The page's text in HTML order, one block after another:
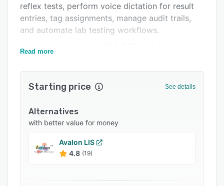
FAQs
Popular comparisons
reflex tests, perform voice dictation for result
entries, tag assignments, manage audit trails,
and automate lab testing workflows.
LigoLab's integrated LIS & RCM solution
statement distributions, verify as well as
process insurance claims, manage payment
collections, monitor cash flows, and track labor
costs. Pathologists can access the anatomic
automate data wrangling, capture and upload
images to reports, search patients by
barcodes. It also allows administrators to scan
Read more
Starting price See details
Alternatives
with better value for money
Avalon LIS
4.8 (19)